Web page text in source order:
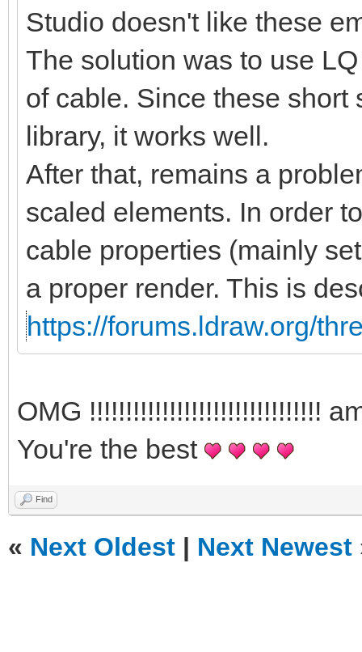
Studio doesn't like these
The solution was to use
of cable. Since these
library, it works well.
After that, remains a
scaled elements. In order
cable properties (mainly
a proper render. This is
https://forums.ldraw.org/
OMG !!!!!!!!!!!!!!!!!!!!!!!!!!!!!!!!
You're the best
Find
« Next Oldest | Next Newest